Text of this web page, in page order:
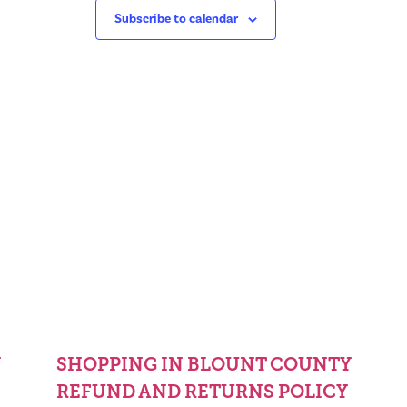
Subscribe to calendar
SHOPPING IN BLOUNT COUNTY
REFUND AND RETURNS POLICY